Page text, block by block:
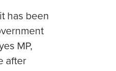
has been
MP,
after